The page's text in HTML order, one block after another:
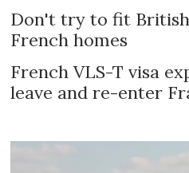
Don't try to fit
French homes
French VLS-T visa
leave and re-enter